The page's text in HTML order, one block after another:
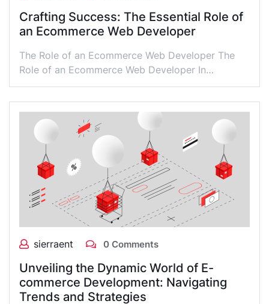
Crafting Success: The Essential Role of
an Ecommerce Web Developer
The Role of an Ecommerce Web Developer The
Role of an Ecommerce Web Developer In…
sierraent 0 Comments
Unveiling the Dynamic World of E-
commerce Development: Navigating
Trends and Strategies